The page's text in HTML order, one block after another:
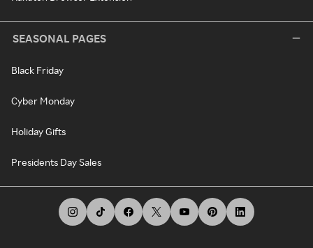
SEASONAL PAGES
Black Friday
Cyber Monday
Holiday Gifts
Presidents Day Sales